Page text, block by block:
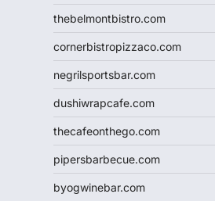
thebelmontbistro.com
cornerbistropizzaco.com
negrilsportsbar.com
dushiwrapcafe.com
thecafeonthego.com
pipersbarbecue.com
byogwinebar.com